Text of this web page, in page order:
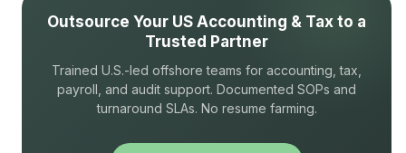
Outsource Your US Accounting & Tax to a
Trusted Partner
Trained U.S.-led offshore teams for accounting, tax,
payroll, and audit support. Documented SOPs and
turnaround SLAs. No resume farming.